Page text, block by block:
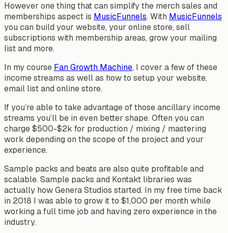
However one thing that can simplify the merch sales and
memberships aspect is MusicFunnels. With MusicFunnels
you can build your website, your online store, sell
subscriptions with membership areas, grow your mailing
list and more.
In my course Fan Growth Machine, I cover a few of these
income streams as well as how to setup your website,
email list and online store.
If you’re able to take advantage of those ancillary income
streams you’ll be in even better shape. Often you can
charge $500-$2k for production / mixing / mastering
work depending on the scope of the project and your
experience.
Sample packs and beats are also quite profitable and
scalable. Sample packs and Kontakt libraries was
actually how Genera Studios started. In my free time back
in 2018 I was able to grow it to $1,000 per month while
working a full time job and having zero experience in the
industry.